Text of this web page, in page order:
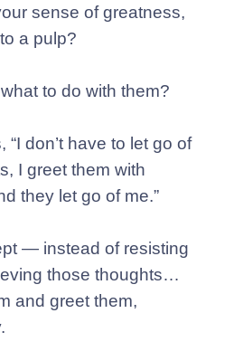
sense of greatness,
a pulp?
to do with them?
“I don’t have to let go of
I greet them with
they let go of me.”
— instead of resisting
those thoughts…
and greet them,